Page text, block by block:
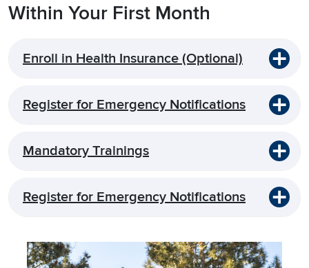
Within Your First Month
Enroll in Health Insurance (Optional)
Register for Emergency Notifications
Mandatory Trainings
Register for Emergency Notifications